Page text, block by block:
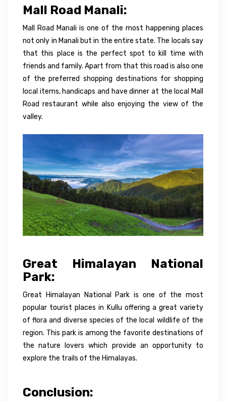
Mall Road Manali:
Mall Road Manali is one of the most happening places
not only in Manali but in the entire state. The locals say
that this place is the perfect spot to kill time with
friends and family. Apart from that this road is also one
of the preferred shopping destinations for shopping
local items, handicaps and have dinner at the local Mall
Road restaurant while also enjoying the view of the
valley.
Great Himalayan National
Park:
Great Himalayan National Park is one of the most
popular tourist places in Kullu offering a great variety
of flora and diverse species of the local wildlife of the
region. This park is among the favorite destinations of
the nature lovers which provide an opportunity to
explore the trails of the Himalayas.
Conclusion: